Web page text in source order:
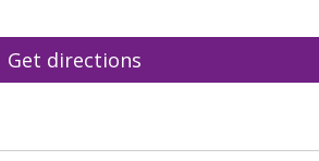
Get directions